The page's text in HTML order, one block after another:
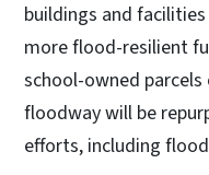
buildings and
more flood-resilient
school-owned
floodway will be
efforts, including